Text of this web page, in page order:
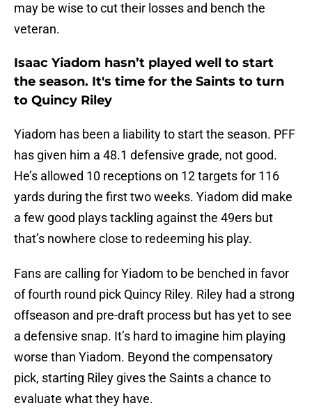
may be wise to cut their losses and bench the
veteran.
Isaac Yiadom hasn’t played well to start
the season. It's time for the Saints to turn
to Quincy Riley
Yiadom has been a liability to start the season. PFF
has given him a 48.1 defensive grade, not good.
He’s allowed 10 receptions on 12 targets for 116
yards during the first two weeks. Yiadom did make
a few good plays tackling against the 49ers but
that’s nowhere close to redeeming his play.
Fans are calling for Yiadom to be benched in favor
of fourth round pick Quincy Riley. Riley had a strong
offseason and pre-draft process but has yet to see
a defensive snap. It’s hard to imagine him playing
worse than Yiadom. Beyond the compensatory
pick, starting Riley gives the Saints a chance to
evaluate what they have.